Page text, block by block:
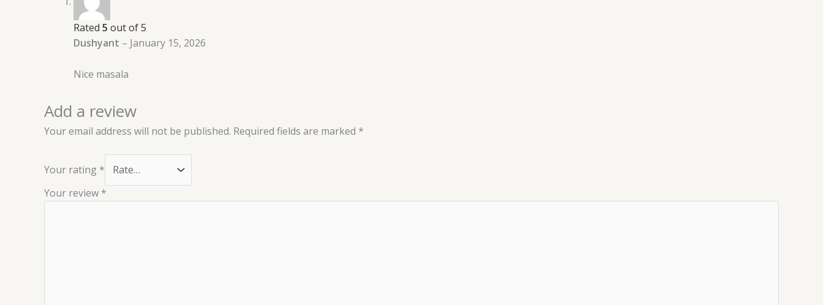
Rated 5 out of 5
Dushyant – January 15, 2026
Nice masala
Add a review
Your email address will not be published. Required fields are marked *
Your rating *
Your review *